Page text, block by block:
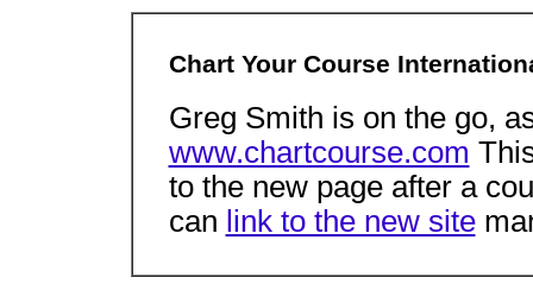
Chart Your Course
Greg Smith is on the go,
www.chartcourse.com
to the new page after a
can link to the new site